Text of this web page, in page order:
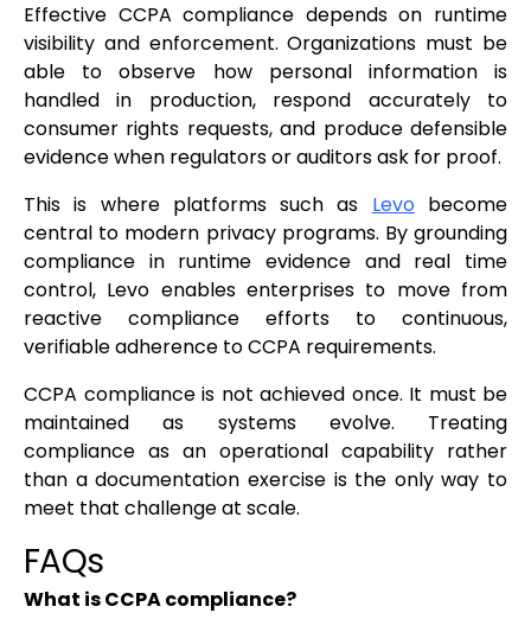
Effective CCPA compliance depends on runtime
visibility and enforcement. Organizations must be
able to observe how personal information is
handled in production, respond accurately to
consumer rights requests, and produce defensible
evidence when regulators or auditors ask for proof.
This is where platforms such as Levo become
central to modern privacy programs. By grounding
compliance in runtime evidence and real time
control, Levo enables enterprises to move from
reactive compliance efforts to continuous,
verifiable adherence to CCPA requirements.
CCPA compliance is not achieved once. It must be
maintained as systems evolve. Treating
compliance as an operational capability rather
than a documentation exercise is the only way to
meet that challenge at scale.
FAQs
What is CCPA compliance?